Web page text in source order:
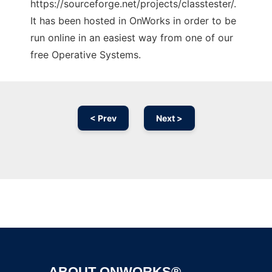
https://sourceforge.net/projects/classtester/.
It has been hosted in OnWorks in order to be
run online in an easiest way from one of our
free Operative Systems.
< Prev Next >